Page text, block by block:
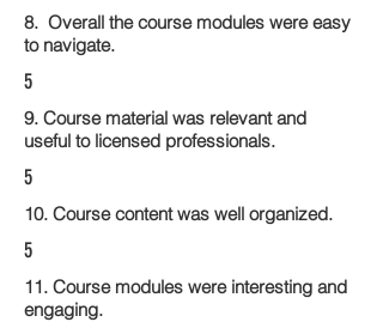
8. Overall the course modules were easy
to navigate.
5
9. Course material was relevant and
useful to licensed professionals.
5
10. Course content was well organized.
5
11. Course modules were interesting and
engaging.